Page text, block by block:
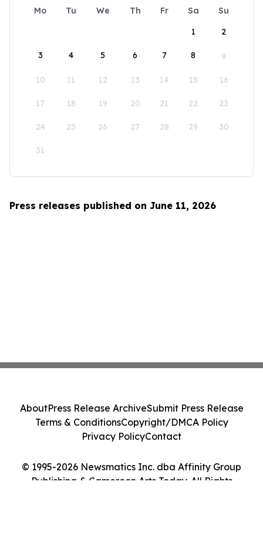
Mo Tu We Th Fr Sa
Su
1
2
3 4 5 6 7 8 9
10 11 12 13 14 15 16
17 18 19 20 21 22 23
24 25 26 27 28 29 30
31
Press releases published on June 11, 2026
© 1995-2026 Newsmatics Inc. dba Affinity Group
Publishing & Cameroon Arts Today. All Rights
AboutPress Release ArchiveSubmit Press Release
Terms & ConditionsCopyright/DMCA Policy
Privacy PolicyContact